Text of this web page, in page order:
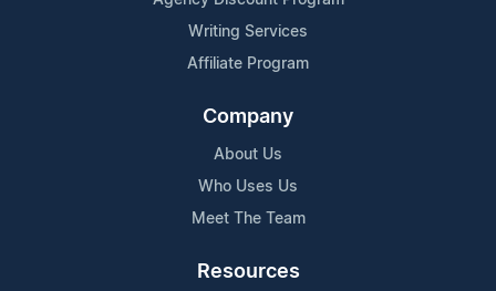
Writing Services
Affiliate Program
Company
About Us
Who Uses Us
Meet The Team
Resources